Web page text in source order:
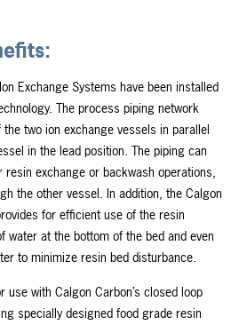
Exchange Systems have been installed
The process piping network
two ion exchange vessels in parallel
in the lead position. The piping can
exchange or backwash operations,
the other vessel. In addition, the Calgon
for efficient use of the resin
water at the bottom of the bed and even
to minimize resin bed disturbance.
with Calgon Carbon’s closed loop
specially designed food grade resin